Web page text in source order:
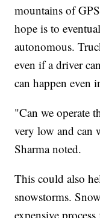
mountains of
hope is to
autonomous.
even if a driver
can happen even
"Can we operate
very low and can
Sharma noted.
This could also
snowstorms.
expensive